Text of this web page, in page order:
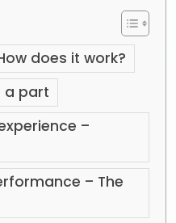
does it work?
a part
–
– The